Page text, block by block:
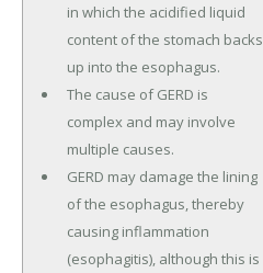
in which the acidified liquid
content of the stomach backs
up into the esophagus.
The cause of GERD is
complex and may involve
multiple causes.
GERD may damage the lining
of the esophagus, thereby
causing inflammation
(esophagitis), although this is